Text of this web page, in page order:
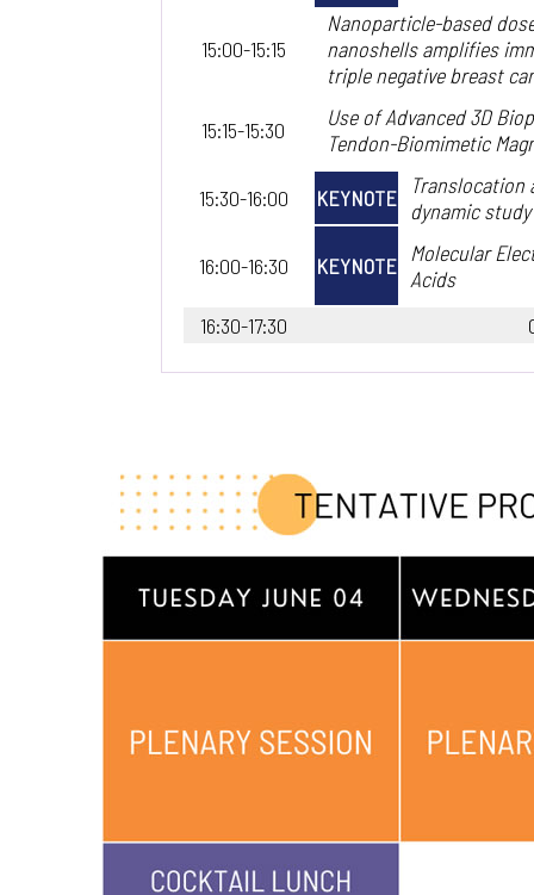
15:00-15:15
Nanoparticle-based
nanoshells amplifies
triple negative breast
15:15-15:30
Use of Advanced 3D
Tendon-Biomimetic
15:30-16:00 KEYNOTE
Translocation
dynamic study
16:00-16:30 KEYNOTE Molecular
Acids
16:30-17:30